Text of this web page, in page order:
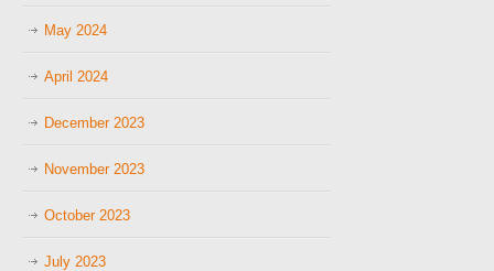
May 2024
April 2024
December 2023
November 2023
October 2023
July 2023